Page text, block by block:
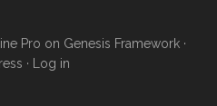
Pro on Genesis Framework·
· Log in